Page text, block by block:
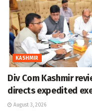
KASHMIR
Div Com Kashmir
directs expedited
August 3, 2026